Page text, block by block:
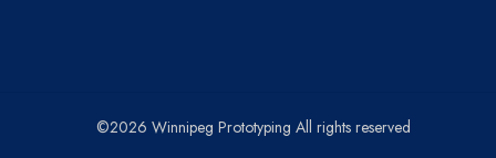
©2026 Winnipeg Prototyping All rights reserved